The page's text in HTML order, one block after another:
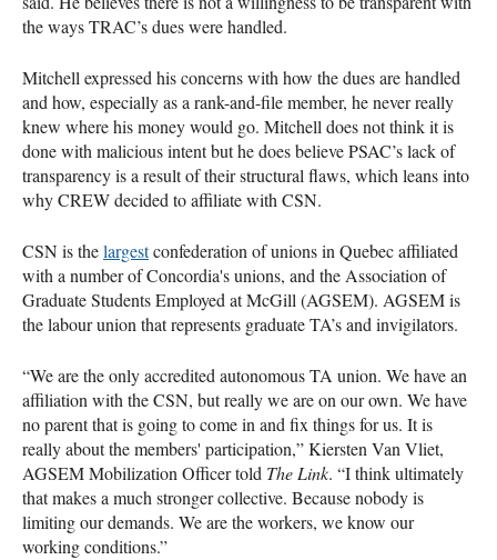
the ways TRAC’s dues were handled.
Mitchell expressed his concerns with how the dues are handled
and how, especially as a rank-and-file member, he never really
knew where his money would go. Mitchell does not think it is
done with malicious intent but he does believe PSAC’s lack of
transparency is a result of their structural flaws, which leans into
why CREW decided to affiliate with CSN.
CSN is thelargestconfederation of unions in Quebec affiliated
with a number of Concordia's unions, and the Association of
Graduate Students Employed at McGill (AGSEM). AGSEM is
the labour union that represents graduate TA’s and invigilators.
“We are the only accredited autonomous TA union. We have an
affiliation with the CSN, but really we are on our own. We have
no parent that is going to come in and fix things for us. It is
really about the members' participation,” Kiersten Van Vliet,
AGSEM Mobilization Officer told The Link. “I think ultimately
that makes a much stronger collective. Because nobody is
limiting our demands. We are the workers, we know our
working conditions.”